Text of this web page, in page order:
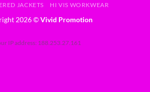
JACKETS
HI VIS WORKWEAR
2026 ©Vivid Promotion
IP address: 188.253.27.161